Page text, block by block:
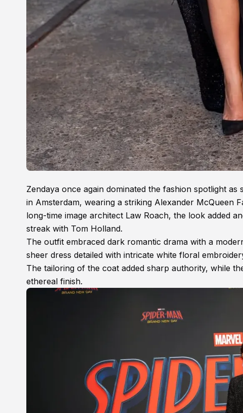
Zendaya once again dominated the fashion spotlight
in Amsterdam, wearing a striking Alexander McQueen
long-time image architect Law Roach, the look added
streak with Tom Holland.
The outfit embraced dark romantic drama with a
sheer dress detailed with intricate white floral
The tailoring of the coat added sharp authority, while
ethereal finish.